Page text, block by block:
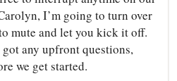
I’m going to turn over
mute and let you kick it off.
any upfront questions,
we get started.